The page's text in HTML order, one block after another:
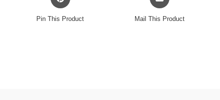
in
Pin This Product
in
Mail This Product